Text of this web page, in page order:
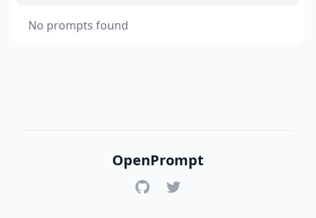
No prompts found
OpenPrompt
GitHubTwitter